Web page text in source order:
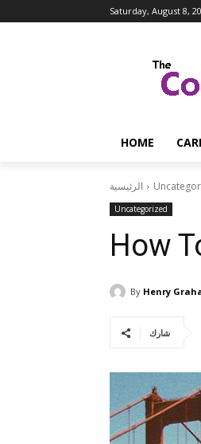
Saturday, August 8,
HOME
الرئيسية
Uncategorized
How
By Henry
شارك